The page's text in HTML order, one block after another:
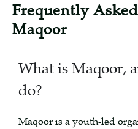
Frequently
Maqoor
What is Maqoor,
do?
Maqoor is a youth-led